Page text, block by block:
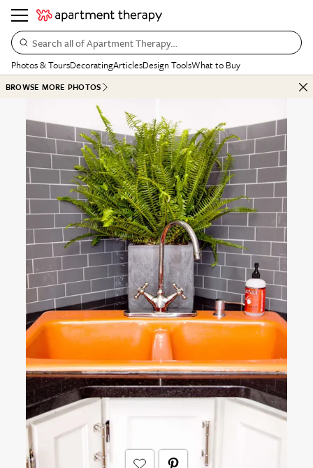
Search all of Apartment Therapy…
Photos & ToursDecoratingArticlesDesign ToolsWhat to Buy
BROWSE MORE PHOTOS